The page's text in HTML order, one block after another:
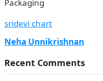
Packaging
sridevi chart
Neha Unnikrishnan
Recent Comments